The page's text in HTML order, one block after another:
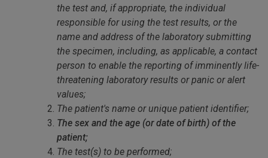
the test and, if appropriate, the individual
responsible for using the test results, or the
name and address of the laboratory submitting
the specimen, including, as applicable, a contact
person to enable the reporting of imminently life-
threatening laboratory results or panic or alert
values;
The patient's name or unique patient identifier;
The sex and the age (or date of birth) of the
patient;
The test(s) to be performed;